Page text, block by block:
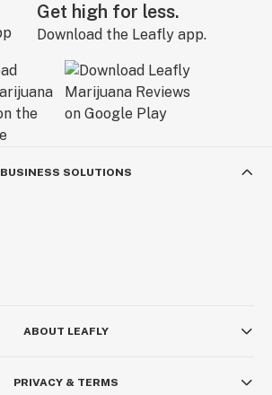
Get high for less.
Download the Leafly app.
BUSINESS SOLUTIONS
ABOUT LEAFLY
PRIVACY & TERMS